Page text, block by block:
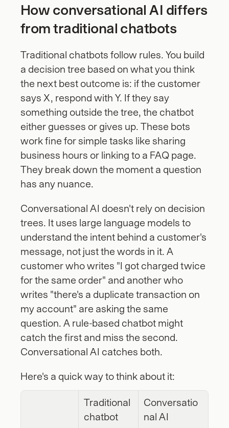
How conversational AI differs
from traditional chatbots
Traditional chatbots follow rules. You build
a decision tree based on what you think
the next best outcome is: if the customer
says X, respond with Y. If they say
something outside the tree, the chatbot
either guesses or gives up. These bots
work fine for simple tasks like sharing
business hours or linking to a FAQ page.
They break down the moment a question
has any nuance.
Conversational AI doesn't rely on decision
trees. It uses large language models to
understand the intent behind a customer's
message, not just the words in it. A
customer who writes "I got charged twice
for the same order" and another who
writes "there's a duplicate transaction on
my account" are asking the same
question. A rule-based chatbot might
catch the first and miss the second.
Conversational AI catches both.
Here's a quick way to think about it:
Traditional
chatbot
Conversatio
nal AI